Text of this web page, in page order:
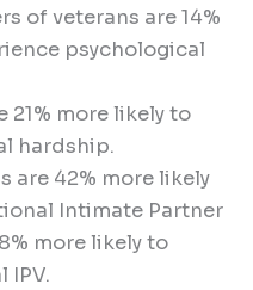
of veterans are 14%
psychological
21% more likely to
hardship.
are 42% more likely
Intimate Partner
more likely to
IPV.